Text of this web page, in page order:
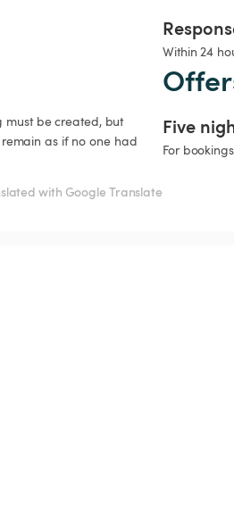
Within 24
must be created, but
as if no one had
with Google Translate
Five
For